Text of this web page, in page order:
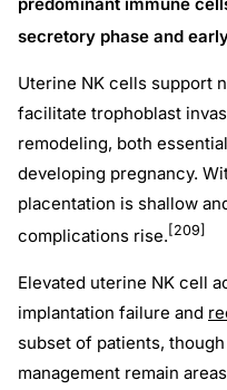
secretory phase and
Uterine NK cells support
facilitate trophoblast
remodeling, both
developing pregnancy.
placentation is shallow
complications rise. [209]
Elevated uterine NK cell
implantation failure and
subset of patients,
management remain